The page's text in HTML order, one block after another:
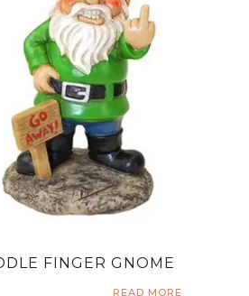
FINGER GNOME
READ MORE